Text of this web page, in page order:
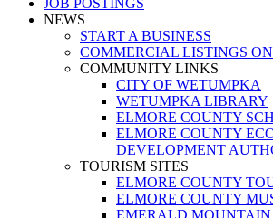
JOB POSTINGS
NEWS
START A BUSINESS
COMMERCIAL LISTINGS
COMMUNITY LINKS
CITY OF WETUMPKA
WETUMPKA LIBRARY
ELMORE COUNTY
ELMORE COUNTY
DEVELOPMENT
TOURISM SITES
ELMORE COUNTY
ELMORE COUNTY
EMERALD